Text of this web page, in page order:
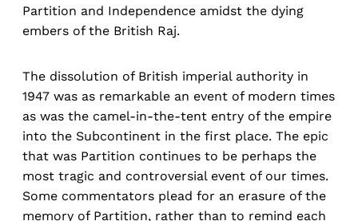
Partition and Independence amidst the dying
embers of the British Raj.
The dissolution of British imperial authority in
1947 was as remarkable an event of modern times
as was the camel-in-the-tent entry of the empire
into the Subcontinent in the first place. The epic
that was Partition continues to be perhaps the
most tragic and controversial event of our times.
Some commentators plead for an erasure of the
memory of Partition, rather than to remind each